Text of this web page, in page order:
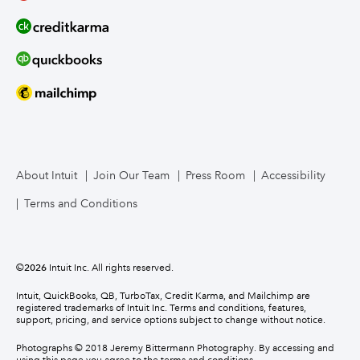
About Intuit Join Our Team Press Room Accessibility
Terms and Conditions
©2026 Intuit Inc. All rights reserved.
Intuit, QuickBooks, QB, TurboTax, Credit Karma, and Mailchimp are
registered trademarks of Intuit Inc. Terms and conditions, features,
support, pricing, and service options subject to change without notice.
Photographs © 2018 Jeremy Bittermann Photography. By accessing and